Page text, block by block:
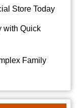
Store Today
with Quick
Family